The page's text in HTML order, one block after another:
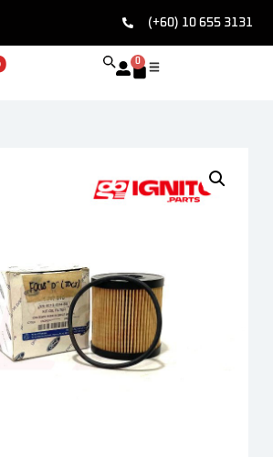
(+60) 10 655 3131
0